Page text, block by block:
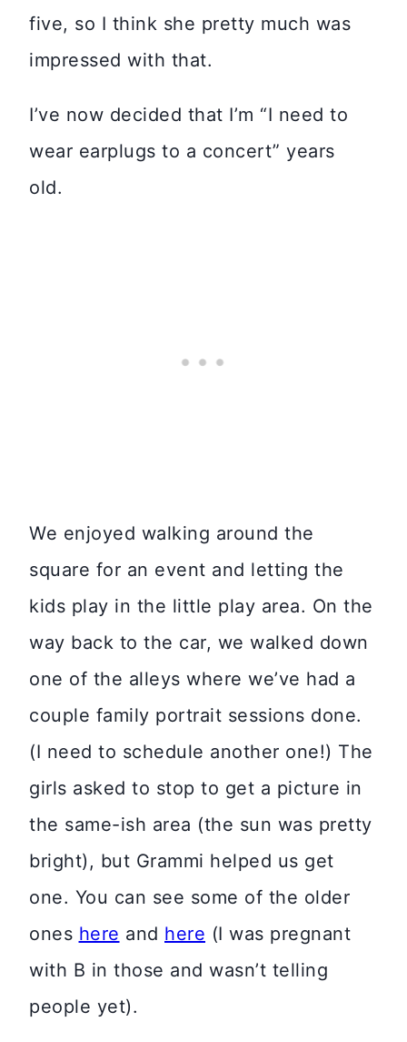
five, so I think she pretty much was
impressed with that.
I’ve now decided that I’m “I need to
wear earplugs to a concert” years
old.
We enjoyed walking around the
square for an event and letting the
kids play in the little play area. On the
way back to the car, we walked down
one of the alleys where we’ve had a
couple family portrait sessions done.
(I need to schedule another one!) The
girls asked to stop to get a picture in
the same-ish area (the sun was pretty
bright), but Grammi helped us get
one. You can see some of the older
ones here and here (I was pregnant
with B in those and wasn’t telling
people yet).